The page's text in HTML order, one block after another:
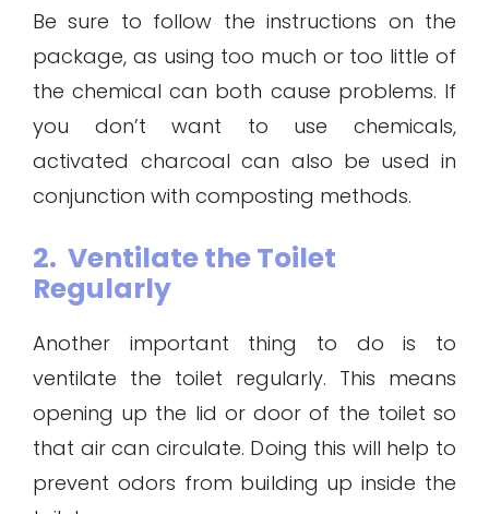
Be sure to follow the instructions on the
package, as using too much or too little of
the chemical can both cause problems. If
you don’t want to use chemicals,
activated charcoal can also be used in
conjunction with composting methods.
2. Ventilate the Toilet
Regularly
Another important thing to do is to
ventilate the toilet regularly. This means
opening up the lid or door of the toilet so
that air can circulate. Doing this will help to
prevent odors from building up inside the